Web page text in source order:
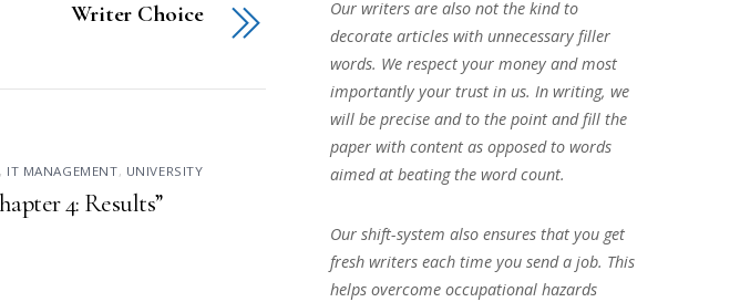
Writer Choice
, IT MANAGEMENT, UNIVERSITY
4: Results”
Our writers are also not the kind to
decorate articles with unnecessary filler
words. We respect your money and most
importantly your trust in us. In writing, we
will be precise and to the point and fill the
paper with content as opposed to words
aimed at beating the word count.
Our shift-system also ensures that you get
fresh writers each time you send a job. This
helps overcome occupational hazards